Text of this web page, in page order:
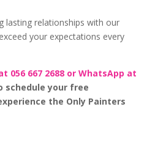
lasting relationships with our
your expectations every
056 667 2688 or WhatsApp at
schedule your free
the Only Painters